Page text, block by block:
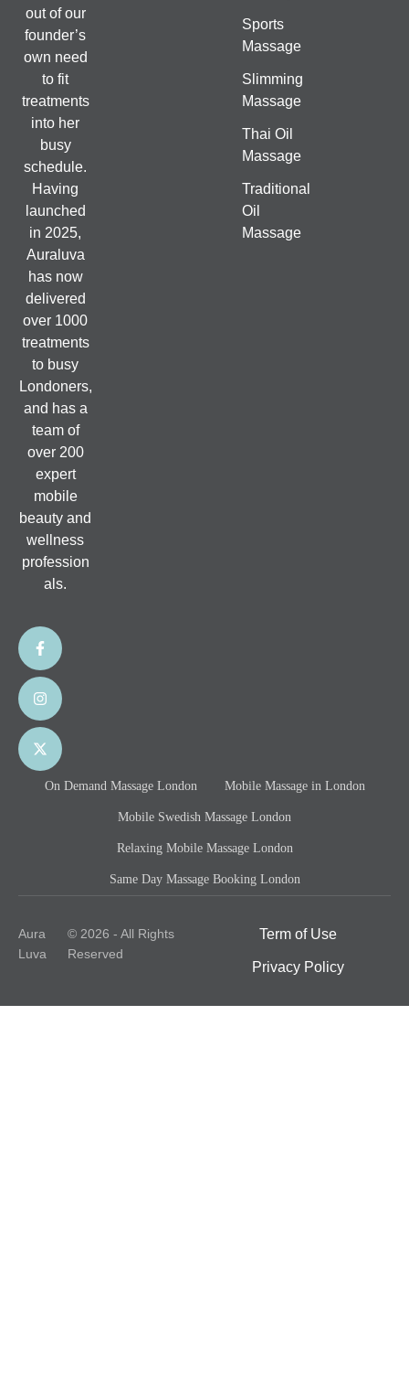
out of our
founder’s
own need
to fit
treatments
into her
busy
schedule.
Having
launched
in 2025,
Auraluva
has now
delivered
over 1000
treatments
to busy
Londoners,
and has a
team of
over 200
expert
mobile
beauty and
wellness
profession
als.
Sports
Massage
Slimming
Massage
Thai Oil
Massage
Traditional
Oil
Massage
On Demand Massage London Mobile Massage in London
Mobile Swedish Massage London
Relaxing Mobile Massage London
Same Day Massage Booking London
Aura
Luva
© 2026 - All Rights
Reserved
Term of Use
Privacy Policy